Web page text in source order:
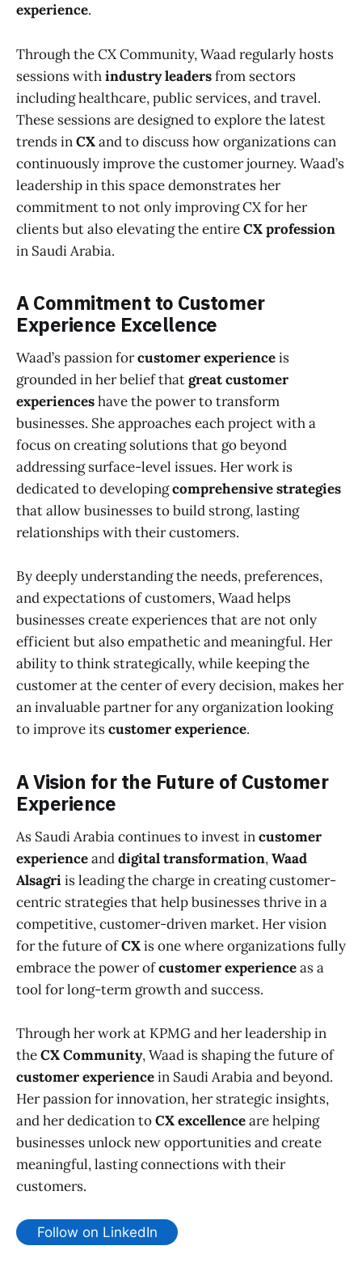
experience.
Through the CX Community, Waad regularly hosts
sessions withindustry leadersfrom sectors
including healthcare, public services, and travel.
These sessions are designed to explore the latest
trends inCXand to discuss how organizations can
continuously improve the customer journey. Waad’s
leadership in this space demonstrates her
commitment to not only improving CX for her
clients but also elevating the entireCX profession
in Saudi Arabia.
A Commitment to Customer
Experience Excellence
Waad’s passion forcustomer experienceis
grounded in her belief thatgreat customer
experienceshave the power to transform
businesses. She approaches each project with a
focus on creating solutions that go beyond
addressing surface-level issues. Her work is
dedicated to developingcomprehensive strategies
that allow businesses to build strong, lasting
relationships with their customers.
By deeply understanding the needs, preferences,
and expectations of customers, Waad helps
businesses create experiences that are not only
efficient but also empathetic and meaningful. Her
ability to think strategically, while keeping the
customer at the center of every decision, makes her
an invaluable partner for any organization looking
to improve itscustomer experience.
A Vision for the Future of Customer
Experience
As Saudi Arabia continues to invest incustomer
experienceanddigital transformation,Waad
Alsagriis leading the charge in creating customer-
centric strategies that help businesses thrive in a
competitive, customer-driven market. Her vision
for the future ofCXis one where organizations fully
embrace the power ofcustomer experienceas a
tool for long-term growth and success.
Through her work at KPMG and her leadership in
theCX Community, Waad is shaping the future of
customer experiencein Saudi Arabia and beyond.
Her passion for innovation, her strategic insights,
and her dedication toCX excellenceare helping
businesses unlock new opportunities and create
meaningful, lasting connections with their
customers.
Follow on LinkedIn